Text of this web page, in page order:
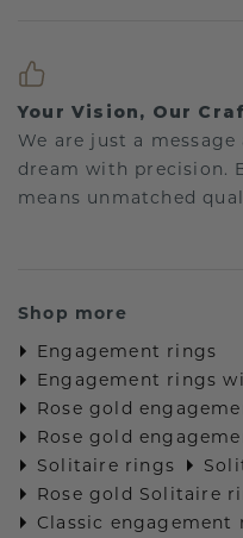
Your Vision, Our
We are just a
dream with precision.
means unmatched
Shop more
Engagement rings
Engagement rings
Rose gold
Rose gold
Solitaire rings
Rose gold Solitaire
Classic engagement